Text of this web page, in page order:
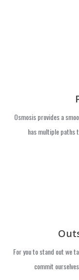
Osmosis provides a
has multiple paths
For you to stand out we
commit